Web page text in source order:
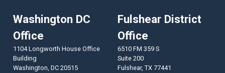
Washington DC
Office
1104 Longworth House Office
Building
Washington, DC20515
Fulshear District
Office
6510 FM 359 S
Suite 200
Fulshear, TX77441